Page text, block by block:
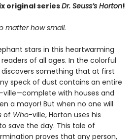
original seriesDr. Seuss’s Horton!
matter how small.
stars in this heartwarming
of all ages. In the colorful
discovers something that at first
speck of dust contains an entire
ville—complete with houses and
a mayor! But when no one will
of Who-ville, Horton uses his
save the day. This tale of
proves that any person,